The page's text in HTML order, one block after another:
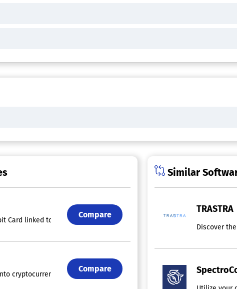
Card linked to an IBAN account for receiving EUR, enabling
Compare
cryptocurrency by providing a user-friendly wallet that emphasizes
Compare
Similar
TRASTRA
Discover